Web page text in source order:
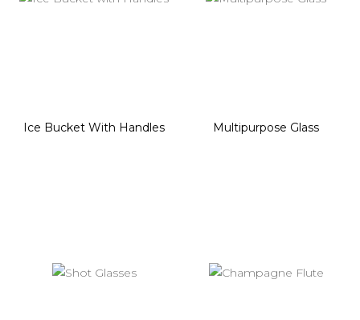
Ice Bucket With Handles Multipurpose Glass